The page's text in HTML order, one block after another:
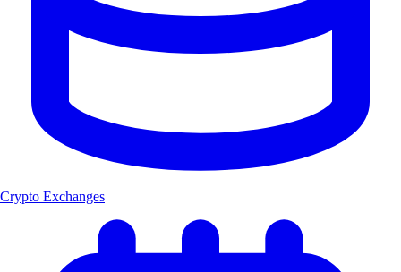
Crypto Exchanges